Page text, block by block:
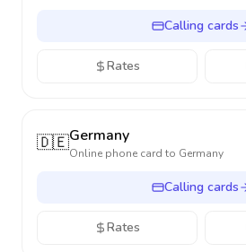
Calling cards
Rates
🇩🇪Germany
Online phone card to Germany
Calling cards
Rates